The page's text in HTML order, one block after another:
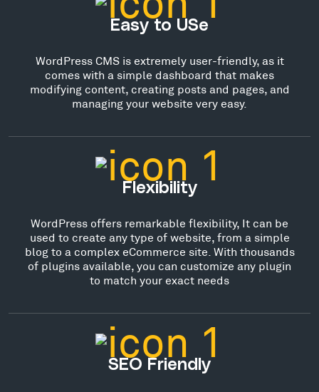
Easy to USe
WordPress CMS is extremely user-friendly, as it
comes with a simple dashboard that makes
modifying content, creating posts and pages, and
managing your website very easy.
Flexibility
WordPress offers remarkable flexibility, It can be
used to create any type of website, from a simple
blog to a complex eCommerce site. With thousands
of plugins available, you can customize any plugin
to match your exact needs
SEO Friendly